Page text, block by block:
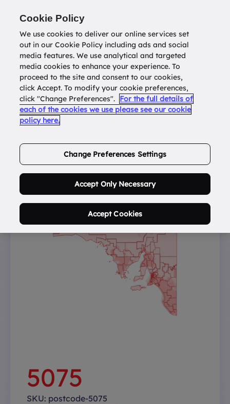
Return todatatools.com.au
Buy Address List
5075
SKU: postcode-5075
Cookie Policy
We use cookies to deliver our online services set
out in our Cookie Policy including ads and social
media features. We use analytical and targeted
media cookies to enhance your experience. To
proceed to the site and consent to our cookies,
click Accept. To modify your cookie preferences,
click "Change Preferences". For the full details of
each of the cookies we use please see our cookie
policy here.
Change Preferences Settings
Accept Only Necessary
Accept Cookies